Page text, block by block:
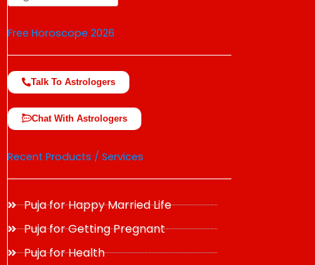
Free Horoscope 2026
Talk To Astrologers
Chat With Astrologers
Recent Products / Services
Puja for Happy Married Life
Puja for Getting Pregnant
Puja for Health